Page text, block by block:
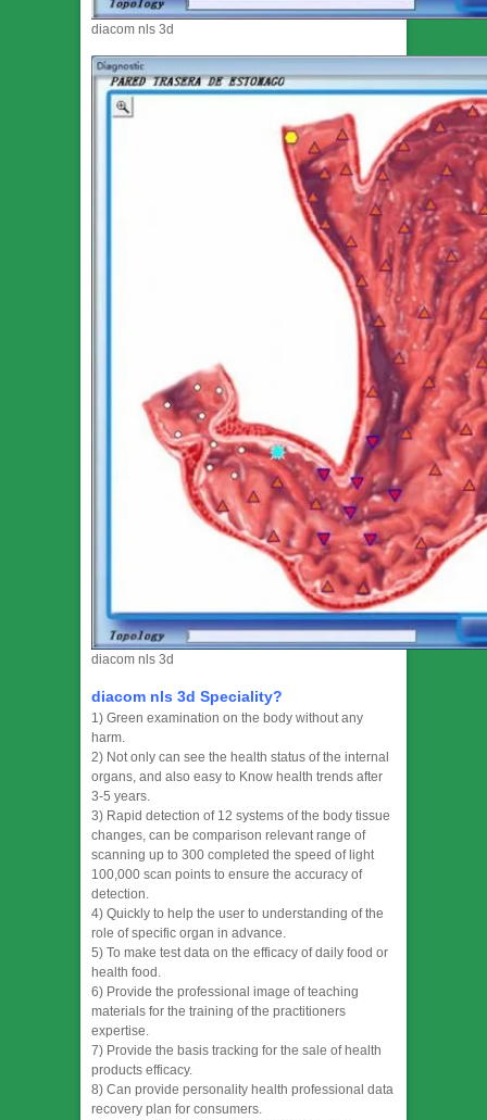
diacom nls 3d
diacom nls 3d
diacom nls 3d Speciality?
1) Green examination on the body without any
harm.
2) Not only can see the health status of the internal
organs, and also easy to Know health trends after
3-5 years.
3) Rapid detection of 12 systems of the body tissue
changes, can be comparison relevant range of
scanning up to 300 completed the speed of light
100,000 scan points to ensure the accuracy of
detection.
4) Quickly to help the user to understanding of the
role of specific organ in advance.
5) To make test data on the efficacy of daily food or
health food.
6) Provide the professional image of teaching
materials for the training of the practitioners
expertise.
7) Provide the basis tracking for the sale of health
products efficacy.
8) Can provide personality health professional data
recovery plan for consumers.